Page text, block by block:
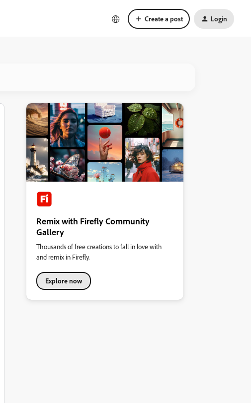
Create a post Login
Remix with Firefly Community
Gallery
Thousands of free creations to fall in love with
and remix in Firefly.
Explore now